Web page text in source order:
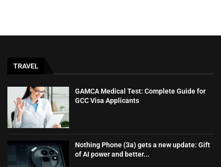
TRAVEL
GAMCA‍‌‍‍‌‍‌‍‍‌ Medical Test: Complete Guide for
GCC Visa Applicants
Nothing Phone (3a) gets a new update: Gift
of AI power and better...